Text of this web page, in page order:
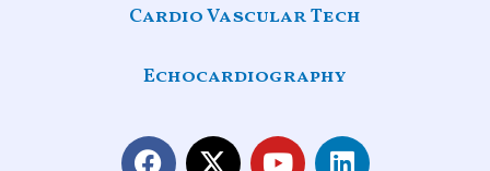
Cardio Vascular Tech
Echocardiography
F
X
Y
L